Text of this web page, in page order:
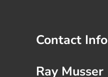
Contact Info
Ray Musser